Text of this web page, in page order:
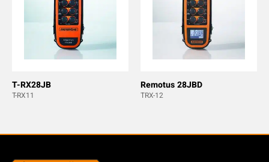
T-RX28JB
T-RX11
Remotus 28JBD
TRX-12